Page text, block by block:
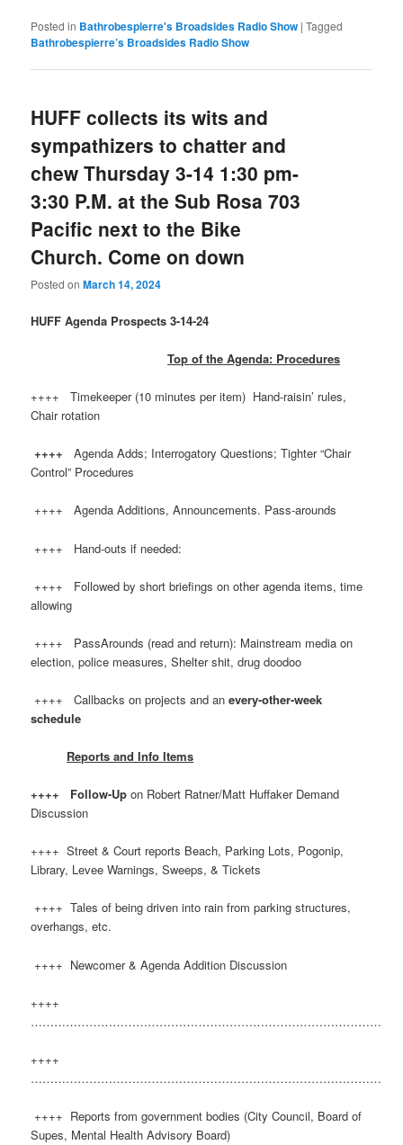
Posted in Bathrobespierre's Broadsides Radio Show |Tagged
Bathrobespierre’s Broadsides Radio Show
HUFF collects its wits and
sympathizers to chatter and
chew Thursday 3-14 1:30 pm-
3:30 P.M. at the Sub Rosa 703
Pacific next to the Bike
Church. Come on down
Posted onMarch 14, 2024
HUFF Agenda Prospects 3-14-24
Top of the Agenda: Procedures
++++ Timekeeper (10 minutes per item) Hand-raisin’ rules,
Chair rotation
++++Agenda Adds; Interrogatory Questions; Tighter “Chair
Control” Procedures
++++ Agenda Additions, Announcements. Pass-arounds
++++ Hand-outs if needed:
++++ Followed by short briefings on other agenda items, time
allowing
++++ PassArounds (read and return): Mainstream media on
election, police measures, Shelter shit, drug doodoo
++++ Callbacks on projects and anevery-other-week
schedule
Reports and Info Items
++++ Follow-Upon Robert Ratner/Matt Huffaker Demand
Discussion
++++ Street & Court reports Beach, Parking Lots, Pogonip,
Library, Levee Warnings, Sweeps, & Tickets
++++ Tales of being driven into rain from parking structures,
overhangs, etc.
++++ Newcomer & Agenda Addition Discussion
++++
………………………………………………………………………………
++++
………………………………………………………………………………
++++ Reports from government bodies (City Council, Board of
Supes, Mental Health Advisory Board)